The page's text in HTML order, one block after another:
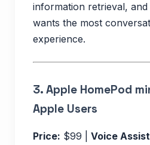
information retrieval,
wants the most
experience.
3. Apple HomePod
Apple Users
Price: $99 | Voice